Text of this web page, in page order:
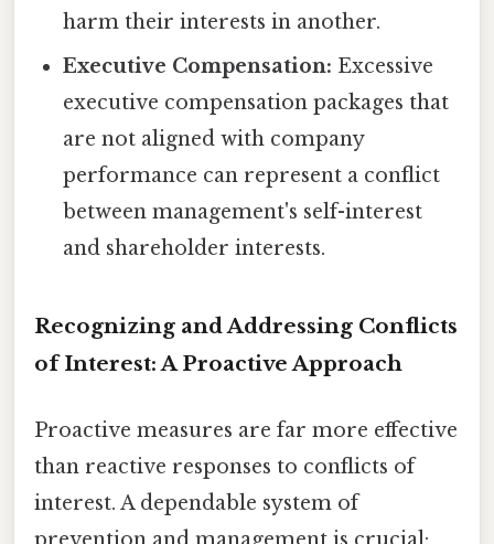
harm their interests in another.
Executive Compensation: Excessive
executive compensation packages that
are not aligned with company
performance can represent a conflict
between management's self-interest
and shareholder interests.
Recognizing and Addressing Conflicts
of Interest: A Proactive Approach
Proactive measures are far more effective
than reactive responses to conflicts of
interest. A dependable system of
prevention and management is crucial: